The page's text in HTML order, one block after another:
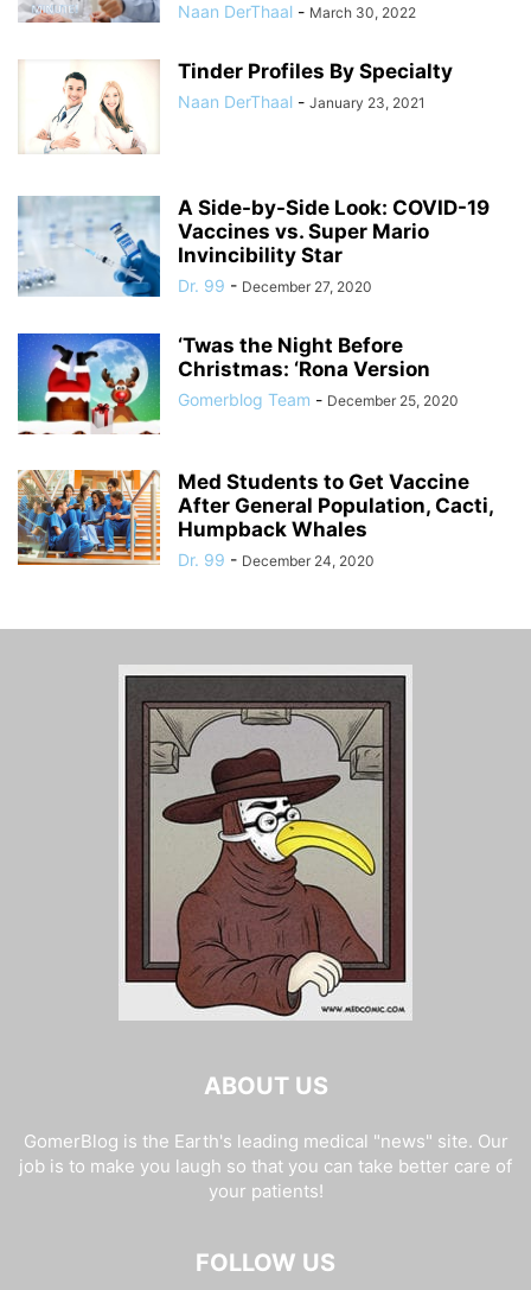
Naan DerThaal - March 30, 2022
Tinder Profiles By Specialty
Naan DerThaal - January 23, 2021
A Side-by-Side Look: COVID-19
Vaccines vs. Super Mario
Invincibility Star
Dr. 99 - December 27, 2020
‘Twas the Night Before
Christmas: ‘Rona Version
Gomerblog Team - December 25, 2020
Med Students to Get Vaccine
After General Population, Cacti,
Humpback Whales
Dr. 99 - December 24, 2020
ABOUT US
GomerBlog is the Earth's leading medical "news" site. Our
job is to make you laugh so that you can take better care of
your patients!
FOLLOW US